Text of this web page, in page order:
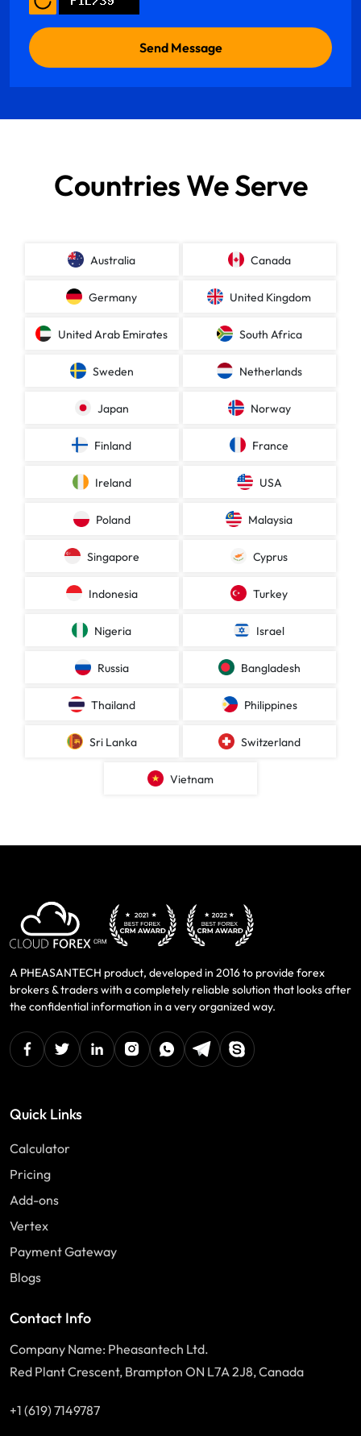
Countries We Serve
Australia Canada
Germany United Kingdom
United Arab Emirates South Africa
Sweden Netherlands
Japan Norway
Finland France
Ireland USA
Poland Malaysia
Singapore Cyprus
Indonesia Turkey
Nigeria Israel
Russia Bangladesh
Thailand Philippines
Sri Lanka Switzerland
Vietnam
A PHEASANTECH product, developed in 2016 to provide forex
brokers & traders with a completely reliable solution that looks after
the confidential information in a very organized way.
facebooktwitterlinkedininstagramWhatsappTelegram
Skype
Quick Links
Calculator
Pricing
Add-ons
Vertex
Payment Gateway
Blogs
Contact Info
Company Name: Pheasantech Ltd.
Red Plant Crescent, Brampton ON L7A 2J8, Canada
+1 (619) 7149787